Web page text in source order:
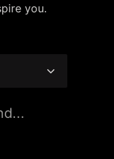
you.